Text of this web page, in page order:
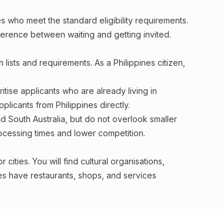
who meet the standard eligibility requirements.
between waiting and getting invited.
and requirements. As a Philippines citizen,
applicants who are already living in
from Philippines directly.
South Australia, but do not overlook smaller
times and lower competition.
cities. You will find cultural organisations,
have restaurants, shops, and services